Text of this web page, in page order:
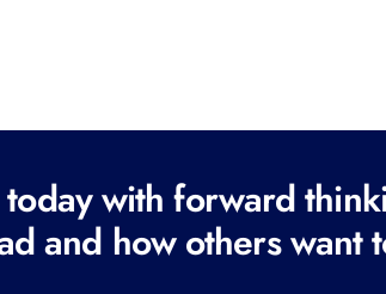
with forward
and how others want